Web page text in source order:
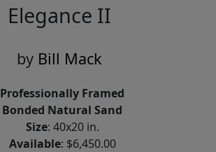
Elegance II
by Bill Mack
Professionally Framed
Bonded Natural Sand
Size: 40x20 in.
Available: $6,450.00